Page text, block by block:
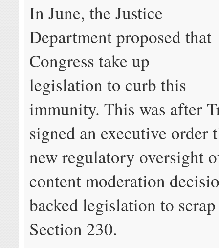
In June, the Justice
Department proposed that
Congress take up
legislation to curb this
immunity. This was after
signed an executive order
new regulatory oversight
content moderation
backed legislation to
Section 230.